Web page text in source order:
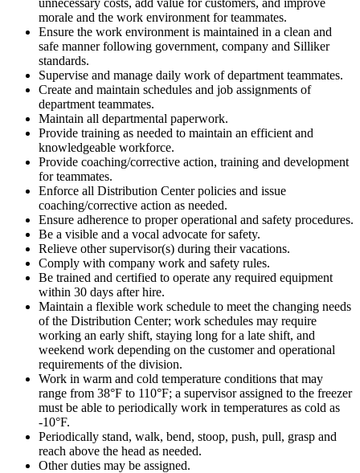
morale and the work environment for teammates.
Ensure the work environment is maintained in a clean and
safe manner following government, company and Silliker
standards.
Supervise and manage daily work of department teammates.
Create and maintain schedules and job assignments of
department teammates.
Maintain all departmental paperwork.
Provide training as needed to maintain an efficient and
knowledgeable workforce.
Provide coaching/corrective action, training and development
for teammates.
Enforce all Distribution Center policies and issue
coaching/corrective action as needed.
Ensure adherence to proper operational and safety procedures.
Be a visible and a vocal advocate for safety.
Relieve other supervisor(s) during their vacations.
Comply with company work and safety rules.
Be trained and certified to operate any required equipment
within 30 days after hire.
Maintain a flexible work schedule to meet the changing needs
of the Distribution Center; work schedules may require
working an early shift, staying long for a late shift, and
weekend work depending on the customer and operational
requirements of the division.
Work in warm and cold temperature conditions that may
range from 38°F to 110°F; a supervisor assigned to the freezer
must be able to periodically work in temperatures as cold as
-10°F.
Periodically stand, walk, bend, stoop, push, pull, grasp and
reach above the head as needed.
Other duties may be assigned.